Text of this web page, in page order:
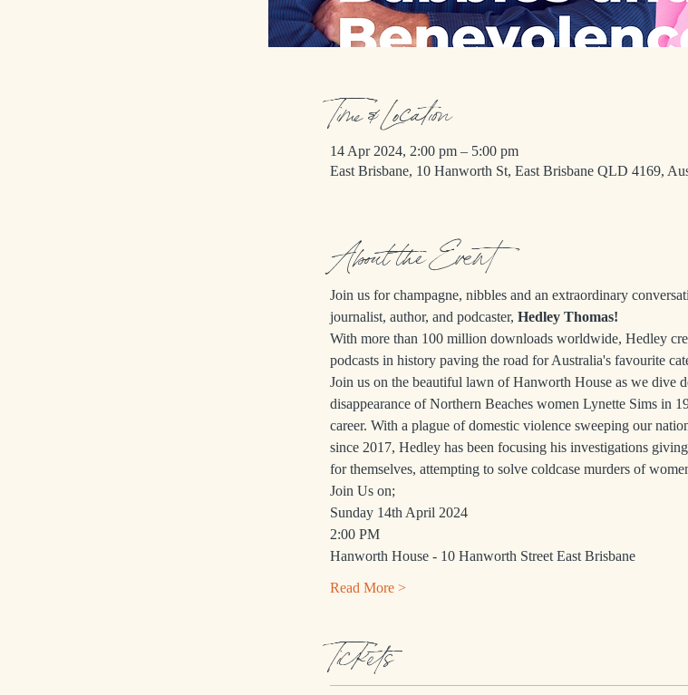
Time & Location
14 Apr 2024, 2:00 pm – 5:00 pm
East Brisbane, 10 Hanworth St, East Brisbane QLD 4169,
About the Event
Join us for champagne, nibbles and an extraordinary
journalist, author, and podcaster, Hedley Thomas!
With more than 100 million downloads worldwide, Hedley
podcasts in history paving the road for Australia's favourite
Join us on the beautiful lawn of Hanworth House as we dive
disappearance of Northern Beaches women Lynette Sims in
career. With a plague of domestic violence sweeping our
since 2017, Hedley has been focusing his investigations
for themselves, attempting to solve coldcase murders of
Join Us on;
Sunday 14th April 2024
2:00 PM
Hanworth House - 10 Hanworth Street East Brisbane
Read More >
Tickets